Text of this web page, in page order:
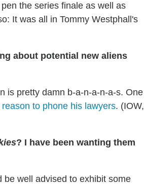
the series finale as well as
It was all in Tommy Westphall's
about potential new aliens
is pretty damn b-a-n-a-n-a-s. One
to phone his lawyers. (IOW,
? I have been wanting them
be well advised to exhibit some